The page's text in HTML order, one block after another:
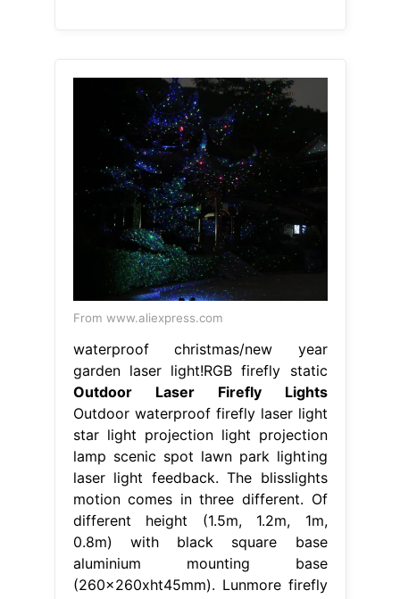
From www.aliexpress.com
waterproof christmas/new year
garden laser light!RGB firefly static
Outdoor Laser Firefly Lights
Outdoor waterproof firefly laser light
star light projection light projection
lamp scenic spot lawn park lighting
laser light feedback. The blisslights
motion comes in three different. Of
different height (1.5m, 1.2m, 1m,
0.8m) with black square base
aluminium mounting base
(260x260xht45mm). Lunmore firefly